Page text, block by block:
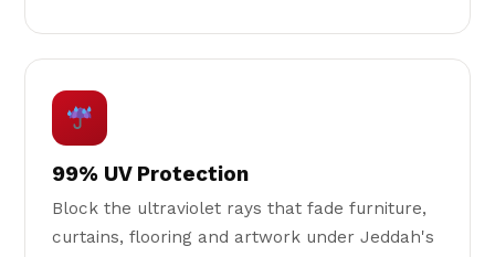
99% UV Protection
Block the ultraviolet rays that fade furniture,
curtains, flooring and artwork under Jeddah's